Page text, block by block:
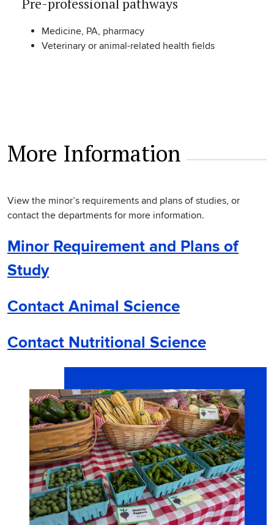
Medicine, PA, pharmacy
Veterinary or animal-related health fields
More Information
View the minor’s requirements and plans of studies, or
contact the departments for more information.
Minor Requirement and Plans of
Study
Contact Animal Science
Contact Nutritional Science